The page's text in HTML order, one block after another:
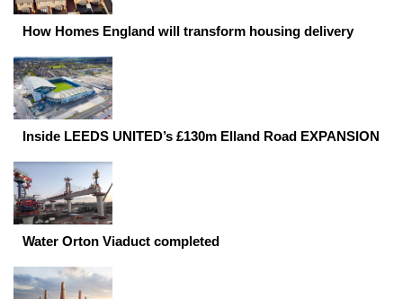
How Homes England will transform housing delivery
Inside LEEDS UNITED’s £130m Elland Road EXPANSION
Water Orton Viaduct completed